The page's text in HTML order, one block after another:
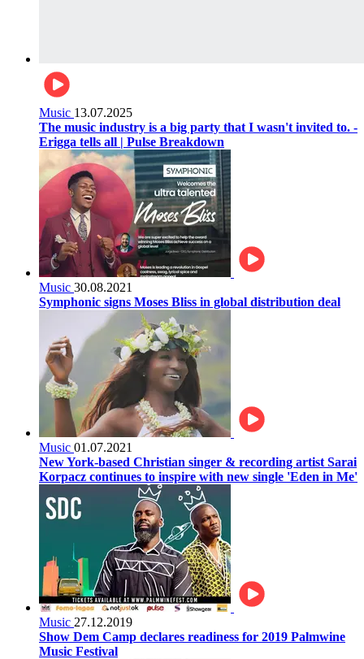
Music 13.07.2025
The music industry is a big party that I wasn't invited to. -
Erigga tells all | Pulse Breakdown
Music 30.08.2021
Symphonic signs Moses Bliss in global distribution deal
Music 01.07.2021
New York-based Christian singer & recording artist Sarai
Korpacz continues to inspire with new single 'Eden in Me'
Music 27.12.2019
Show Dem Camp declares readiness for 2019 Palmwine
Music Festival